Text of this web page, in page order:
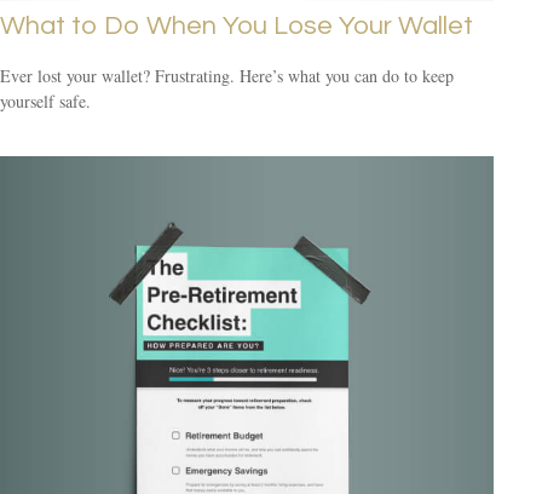
What to Do When You Lose Your Wallet
Ever lost your wallet? Frustrating. Here’s what you can do to keep
yourself safe.